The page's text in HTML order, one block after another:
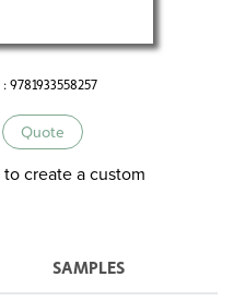
: 9781933558257
Quote
to create a custom
SAMPLES